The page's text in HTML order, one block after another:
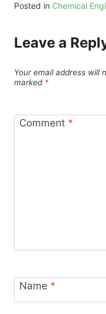
Posted in Chemical
Leave a
Your email address will
marked *
Comment *
Name *